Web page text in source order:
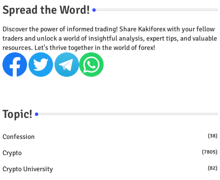
Spread the Word!
Discover the power of informed trading! Share Kakiforex with your fellow
traders and unlock a world of insightful analysis, expert tips, and valuable
resources. Let's thrive together in the world of forex!
Topic!
Confession (38)
Crypto (7805)
Crypto University (82)